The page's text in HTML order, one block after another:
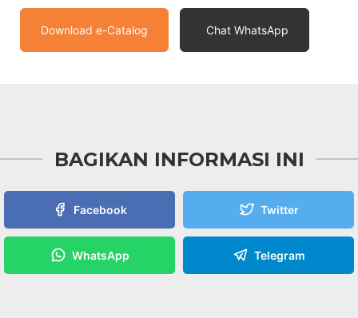
Download e-Catalog Chat WhatsApp
BAGIKAN INFORMASI INI
Facebook Twitter
WhatsApp Telegram